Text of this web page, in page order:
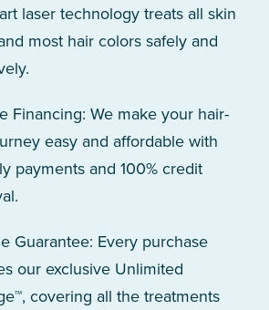
laser technology treats all skin
most hair colors safely and
Financing: We make your hair-
easy and affordable with
payments and 100% credit
Guarantee: Every purchase
our exclusive Unlimited
covering all the treatments